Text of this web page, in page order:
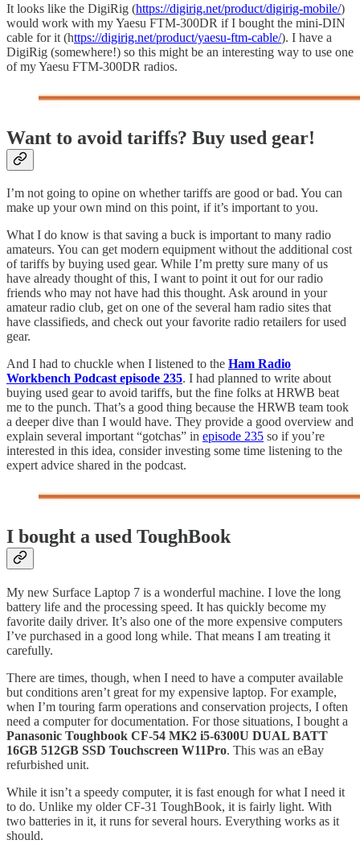
It looks like the DigiRig (https://digirig.net/product/digirig-mobile/)
would work with my Yaesu FTM-300DR if I bought the mini-DIN
cable for it (https://digirig.net/product/yaesu-ftm-cable/). I have a
DigiRig (somewhere!) so this might be an interesting way to use one
of my Yaesu FTM-300DR radios.
Want to avoid tariffs? Buy used gear!
I’m not going to opine on whether tariffs are good or bad. You can
make up your own mind on this point, if it’s important to you.
What I do know is that saving a buck is important to many radio
amateurs. You can get modern equipment without the additional cost
of tariffs by buying used gear. While I’m pretty sure many of us
have already thought of this, I want to point it out for our radio
friends who may not have had this thought. Ask around in your
amateur radio club, get on one of the several ham radio sites that
have classifieds, and check out your favorite radio retailers for used
gear.
And I had to chuckle when I listened to the Ham Radio
Workbench Podcast episode 235. I had planned to write about
buying used gear to avoid tariffs, but the fine folks at HRWB beat
me to the punch. That’s a good thing because the HRWB team took
a deeper dive than I would have. They provide a good overview and
explain several important “gotchas” in episode 235 so if you’re
interested in this idea, consider investing some time listening to the
expert advice shared in the podcast.
I bought a used ToughBook
My new Surface Laptop 7 is a wonderful machine. I love the long
battery life and the processing speed. It has quickly become my
favorite daily driver. It’s also one of the more expensive computers
I’ve purchased in a good long while. That means I am treating it
carefully.
There are times, though, when I need to have a computer available
but conditions aren’t great for my expensive laptop. For example,
when I’m touring farm operations and conservation projects, I often
need a computer for documentation. For those situations, I bought a
Panasonic Toughbook CF-54 MK2 i5-6300U DUAL BATT
16GB 512GB SSD Touchscreen W11Pro. This was an eBay
refurbished unit.
While it isn’t a speedy computer, it is fast enough for what I need it
to do. Unlike my older CF-31 ToughBook, it is fairly light. With
two batteries in it, it runs for several hours. Everything works as it
should.